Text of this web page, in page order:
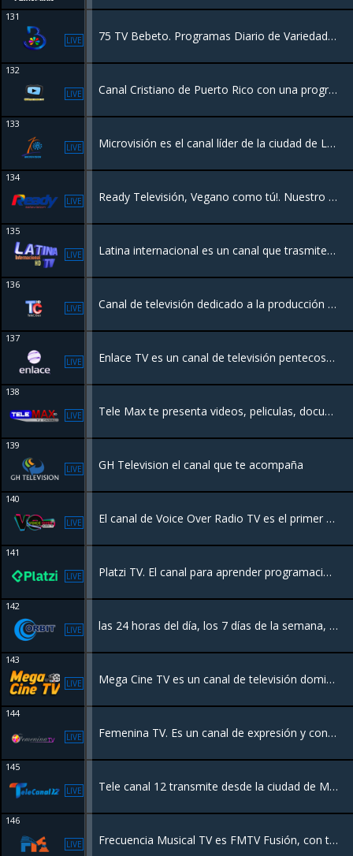
131
LIVE 75 TV Bebeto. Programas Diario de Variedades y Entretenimiento
132
LIVE Canal Cristiano de Puerto Rico con una programación con valores y entretenimiento para toda la familia.
133
LIVE Microvisión es el canal líder de la ciudad de La Vega que transmite todos los eventos y acontecimientos más importantes de la provincia, además de ser portador de una programación regular con contenido actual,
134
LIVE Ready Televisión, Vegano como tú!. Nuestro principal fuerte; lo que nos define como un canal del pueblo.
135
LIVE Latina internacional es un canal que trasmite desde el Municipio de Miches R.D. Con una programación para toda la familia.
136
LIVE Canal de televisión dedicado a la producción de programas de tv y cobertura de noticas nacionales e internacionales desde la Republica Dominicana.
137
LIVE Enlace TV es un canal de televisión pentecostal de origen costarricense-estadounidense,​ donde se predica la teología o evangelio de la prosperidad
138
LIVE Tele Max te presenta videos, peliculas, documentales, animación, caricaturas y muchas sorpresas que te harán disfrutar de la mejor programación de todos los tiempos en todos los canales de televisión de tu casa u oficina
139
LIVE GH Television el canal que te acompaña
140
LIVE El canal de Voice Over Radio TV es el primer y único canal hibrido de Costa Rica con una programación variada 24/7.
141
LIVE Platzi TV. El canal para aprender programación, inglés, marketing y todo lo relacionado con la industria de la tecnología
142
LIVE las 24 horas del día, los 7 días de la semana, con todo el acontecer nacional e internacional. Puedes disfrutar de películas en español, además de programación local.
143
LIVE Mega Cine TV es un canal de televisión dominicano que ofrece programación familiar las 24 horas del día, los 7 días de la semana
144
LIVE Femenina TV. Es un canal de expresión y contenido femenino expresion de mujer.
145
LIVE Tele canal 12 transmite desde la ciudad de Mao Valverde para llevarle la mejor calidad a nuestra audiencia.
146
LIVE Frecuencia Musical TV es FMTV Fusión, con toda la programación de FMTV en un solo canal. Con las mejores series y películas en español. Al tanto de todas las noticias, novedades y nuevos programas.